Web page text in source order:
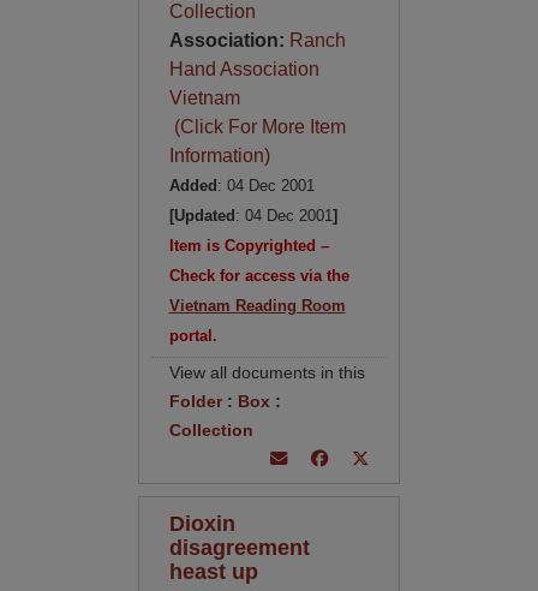
Collection
Association: Ranch
Hand Association
Vietnam
(Click For More Item
Information)
Added : 04 Dec 2001
[Updated : 04 Dec 2001]
Item is Copyrighted –
Check for access via the
Vietnam Reading Room
portal.
View all documents in this
Folder: Box :
Collection
Dioxin
disagreement
heast up